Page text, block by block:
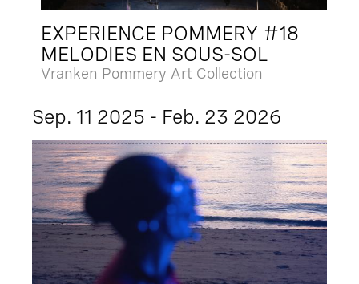
EXPERIENCE POMMERY #18
MELODIES EN SOUS-SOL
Vranken Pommery Art Collection
Sep. 11 2025 - Feb. 23 2026